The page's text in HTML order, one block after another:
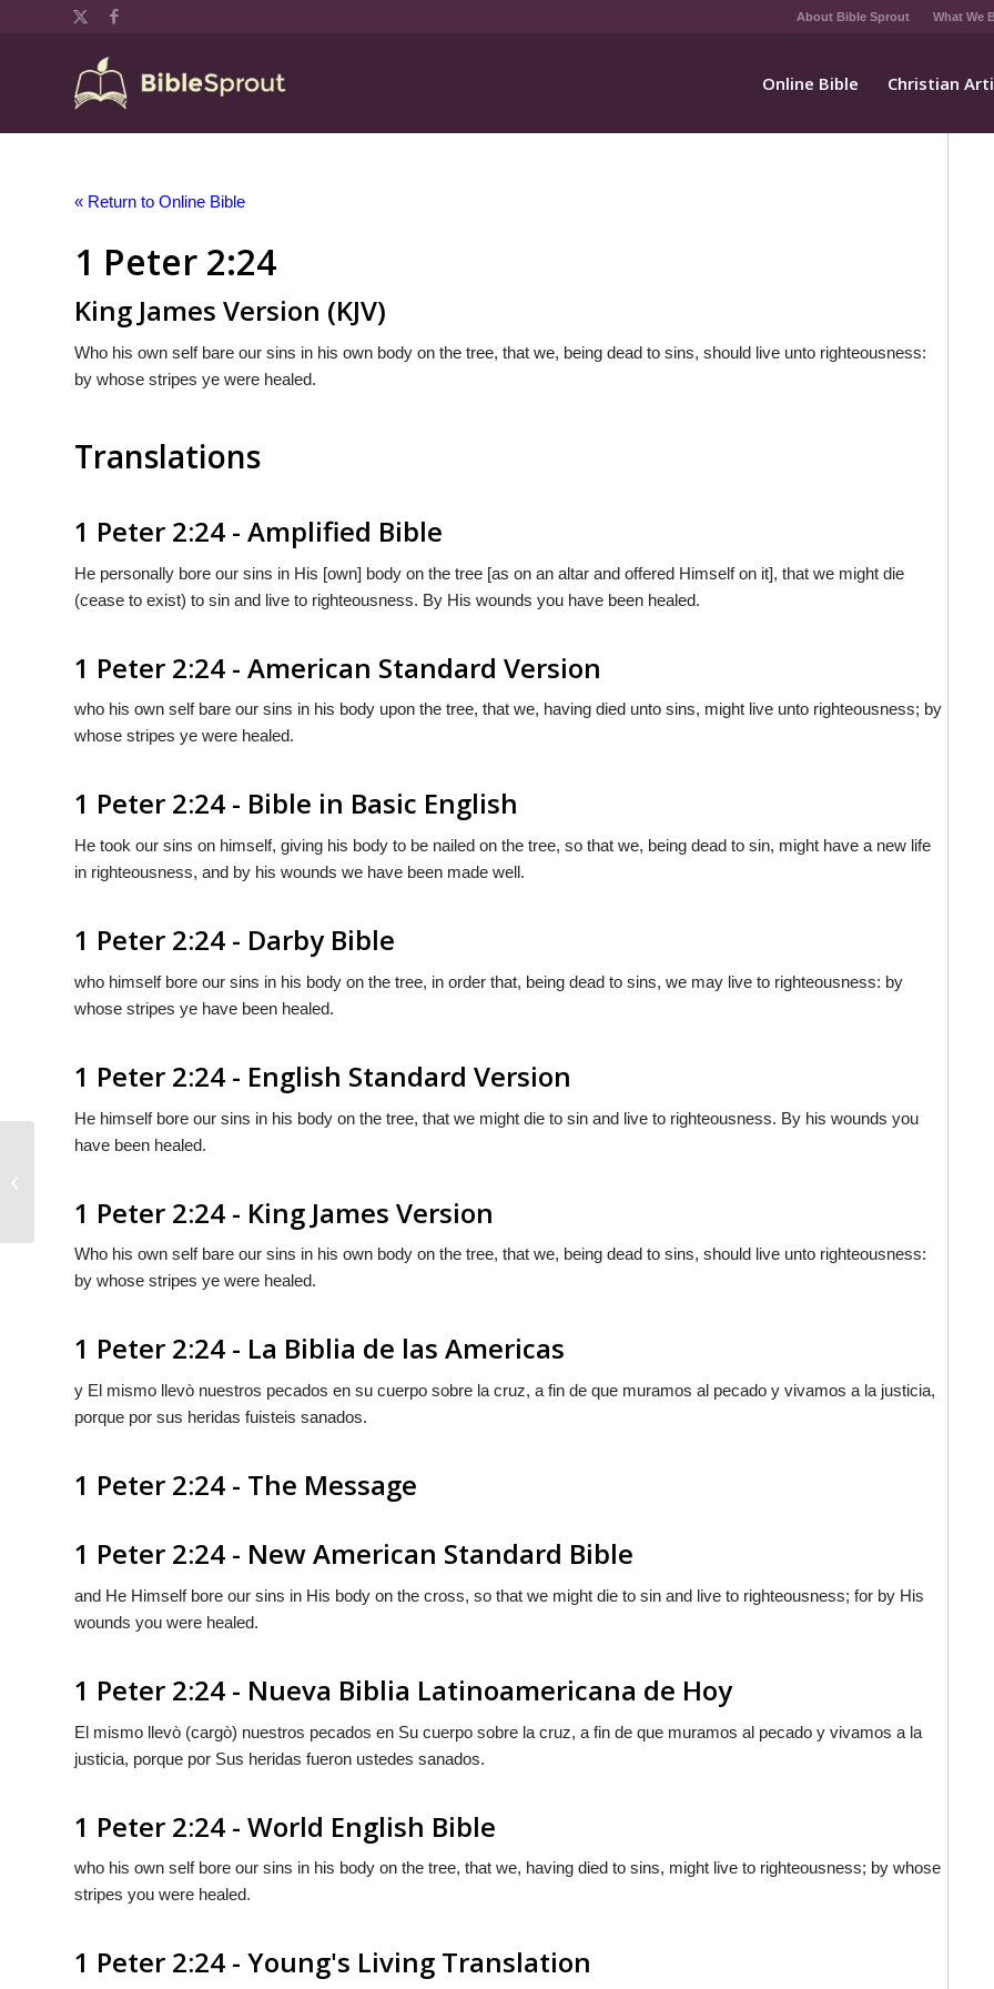
About Bible Sprout What We
Online Bible Christian
« Return to Online Bible
1 Peter 2:24
King James Version (KJV)
Who his own self bare our sins in his own body on the tree, that we, being dead to sins, should live unto righteousness:
by whose stripes ye were healed.
Translations
1 Peter 2:24 - Amplified Bible
He personally bore our sins in His [own] body on the tree [as on an altar and offered Himself on it], that we might die
(cease to exist) to sin and live to righteousness. By His wounds you have been healed.
1 Peter 2:24 - American Standard Version
who his own self bare our sins in his body upon the tree, that we, having died unto sins, might live unto righteousness; by
whose stripes ye were healed.
1 Peter 2:24 - Bible in Basic English
He took our sins on himself, giving his body to be nailed on the tree, so that we, being dead to sin, might have a new life
in righteousness, and by his wounds we have been made well.
1 Peter 2:24 - Darby Bible
who himself bore our sins in his body on the tree, in order that, being dead to sins, we may live to righteousness: by
whose stripes ye have been healed.
1 Peter 2:24 - English Standard Version
He himself bore our sins in his body on the tree, that we might die to sin and live to righteousness. By his wounds you
have been healed.
1 Peter 2:24 - King James Version
Who his own self bare our sins in his own body on the tree, that we, being dead to sins, should live unto righteousness:
by whose stripes ye were healed.
1 Peter 2:24 - La Biblia de las Americas
y El mismo llevò nuestros pecados en su cuerpo sobre la cruz, a fin de que muramos al pecado y vivamos a la justicia,
porque por sus heridas fuisteis sanados.
1 Peter 2:24 - The Message
1 Peter 2:24 - New American Standard Bible
and He Himself bore our sins in His body on the cross, so that we might die to sin and live to righteousness; for by His
wounds you were healed.
1 Peter 2:24 - Nueva Biblia Latinoamericana de Hoy
El mismo llevò (cargò) nuestros pecados en Su cuerpo sobre la cruz, a fin de que muramos al pecado y vivamos a la
justicia, porque por Sus heridas fueron ustedes sanados.
1 Peter 2:24 - World English Bible
who his own self bore our sins in his body on the tree, that we, having died to sins, might live to righteousness; by whose
stripes you were healed.
1 Peter 2:24 - Young's Living Translation